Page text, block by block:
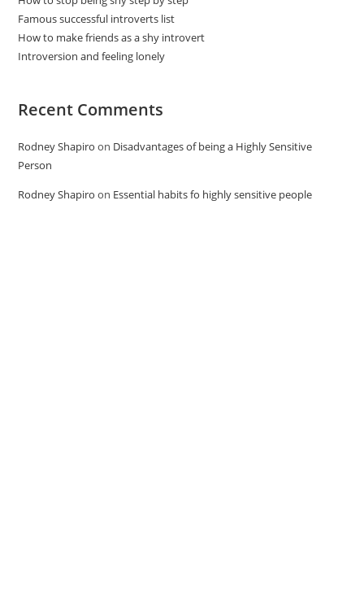
Famous successful introverts list
How to make friends as a shy introvert
Introversion and feeling lonely
Recent Comments
Rodney Shapiro on Disadvantages of being a Highly Sensitive
Person
Rodney Shapiro on Essential habits fo highly sensitive people